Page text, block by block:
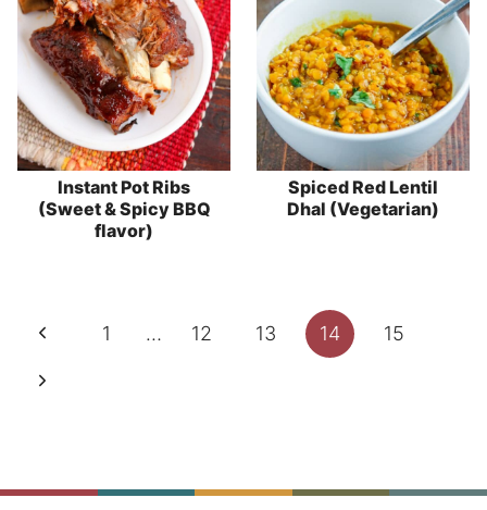
Instant Pot Ribs
(Sweet & Spicy BBQ
flavor)
Spiced Red Lentil
Dhal (Vegetarian)
Page
navigation
Previous
Page
1 … 12 13 14 15
Next